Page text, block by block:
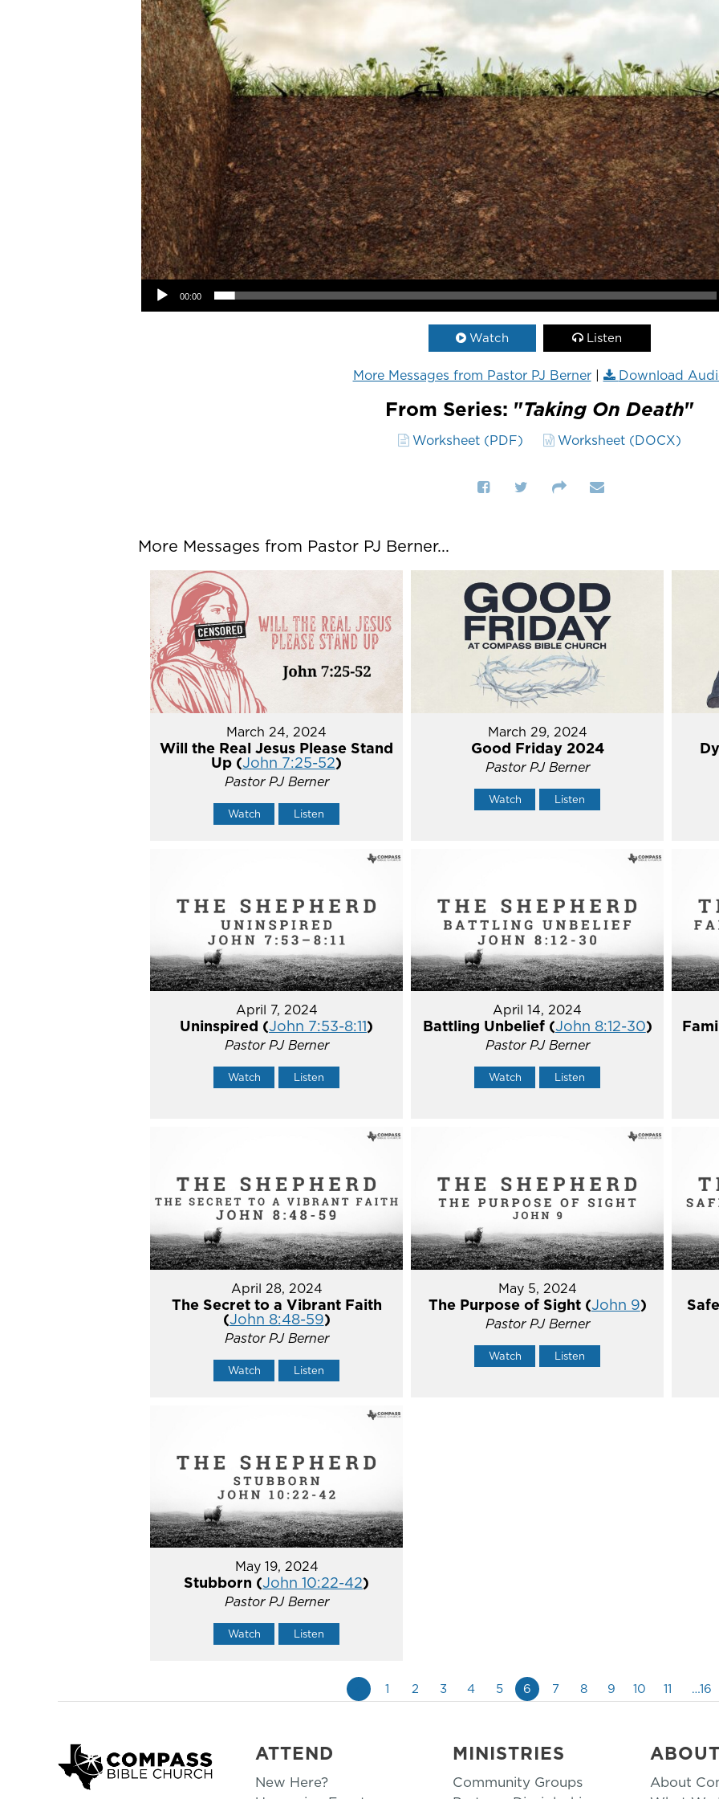
Audio Player
00:00
Watch Listen
More Messages from Pastor PJ Berner| Download
From Series: "Taking On Death"
Worksheet (PDF) Worksheet (DOCX)
More Messages from Pastor PJ Berner...
March 24, 2024
Will the Real Jesus Please Stand
Up (John 7:25-52)
Pastor PJ Berner
Watch Listen
March 29, 2024
Good Friday 2024
Pastor PJ Berner
Watch Listen
April 7, 2024
Uninspired (John 7:53-8:11)
Pastor PJ Berner
Watch Listen
April 14, 2024
Battling Unbelief (John 8:12-30)
Pastor PJ Berner
Watch Listen
April 28, 2024
The Secret to a Vibrant Faith
(John 8:48-59)
Pastor PJ Berner
Watch Listen
May 5, 2024
The Purpose of Sight (John 9)
Pastor PJ Berner
Watch Listen
May 19, 2024
Stubborn (John 10:22-42)
Pastor PJ Berner
Watch Listen
1 2 3 4 5 6 7 8 9 10 11 …16
ATTEND
New Here?
MINISTRIES
Community Groups
About